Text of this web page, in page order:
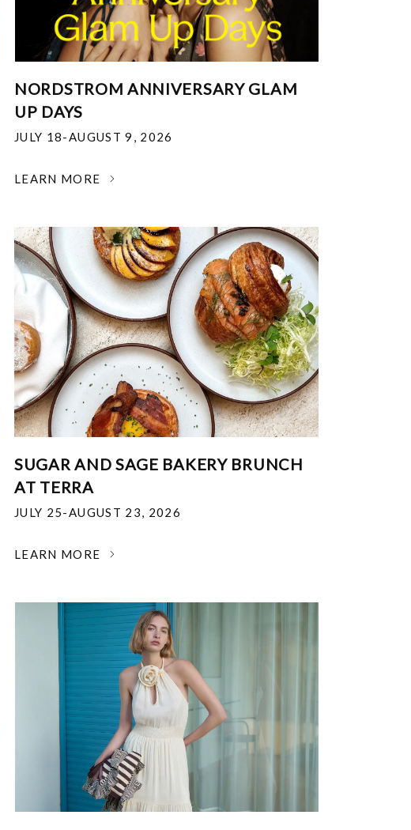
NORDSTROM ANNIVERSARY GLAM
UP DAYS
JULY 18-AUGUST 9, 2026
LEARN MORE
SUGAR AND SAGE BAKERY BRUNCH
AT TERRA
JULY 25-AUGUST 23, 2026
LEARN MORE